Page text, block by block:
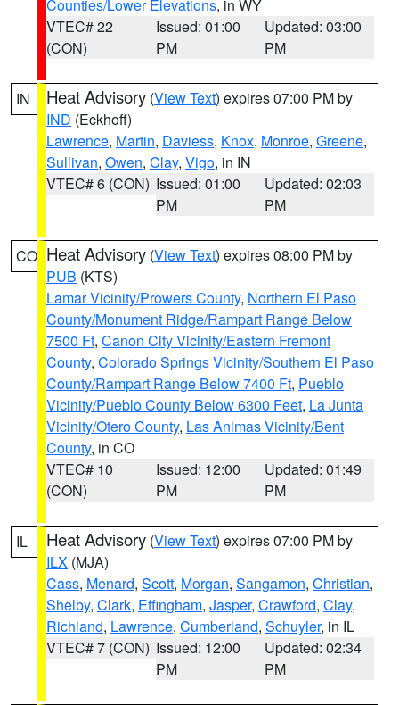
Counties/Lower Elevations, in WY
VTEC# 22
(CON)
Issued: 01:00
PM
Updated: 03:00
PM
IN Heat Advisory (View Text) expires 07:00 PM by
IND (Eckhoff)
Lawrence, Martin, Daviess, Knox, Monroe, Greene,
Sullivan, Owen, Clay, Vigo, in IN
VTEC# 6 (CON) Issued: 01:00
PM
Updated: 02:03
PM
CO Heat Advisory (View Text) expires 08:00 PM by
PUB (KTS)
Lamar Vicinity/Prowers County, Northern El Paso
County/Monument Ridge/Rampart Range Below
7500 Ft, Canon City Vicinity/Eastern Fremont
County, Colorado Springs Vicinity/Southern El Paso
County/Rampart Range Below 7400 Ft, Pueblo
Vicinity/Pueblo County Below 6300 Feet, La Junta
Vicinity/Otero County, Las Animas Vicinity/Bent
County, in CO
VTEC# 10
(CON)
Issued: 12:00
PM
Updated: 01:49
PM
IL Heat Advisory (View Text) expires 07:00 PM by
ILX (MJA)
Cass, Menard, Scott, Morgan, Sangamon, Christian,
Shelby, Clark, Effingham, Jasper, Crawford, Clay,
Richland, Lawrence, Cumberland, Schuyler, in IL
VTEC# 7 (CON) Issued: 12:00
PM
Updated: 02:34
PM